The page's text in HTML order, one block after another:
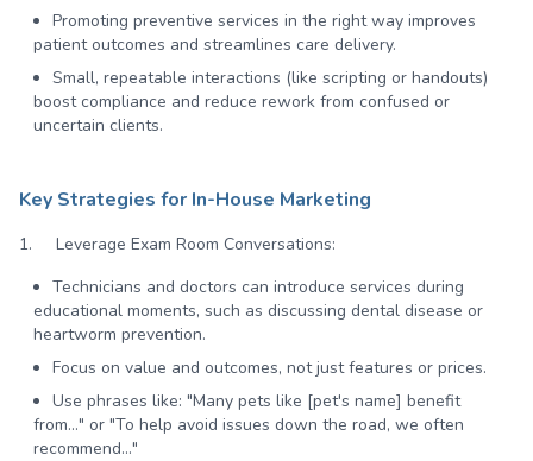
Promoting preventive services in the right way improves
patient outcomes and streamlines care delivery.
Small, repeatable interactions (like scripting or handouts)
boost compliance and reduce rework from confused or
uncertain clients.
Key Strategies for In-House Marketing
1. Leverage Exam Room Conversations:
Technicians and doctors can introduce services during
educational moments, such as discussing dental disease or
heartworm prevention.
Focus on value and outcomes, not just features or prices.
Use phrases like: "Many pets like [pet's name] benefit
from…" or "To help avoid issues down the road, we often
recommend…"